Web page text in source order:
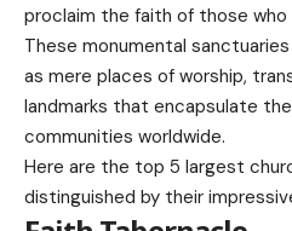
proclaim the faith of those who
These monumental
as mere places of worship,
landmarks that encapsulate
communities worldwide.
Here are the top 5 largest
distinguished by their